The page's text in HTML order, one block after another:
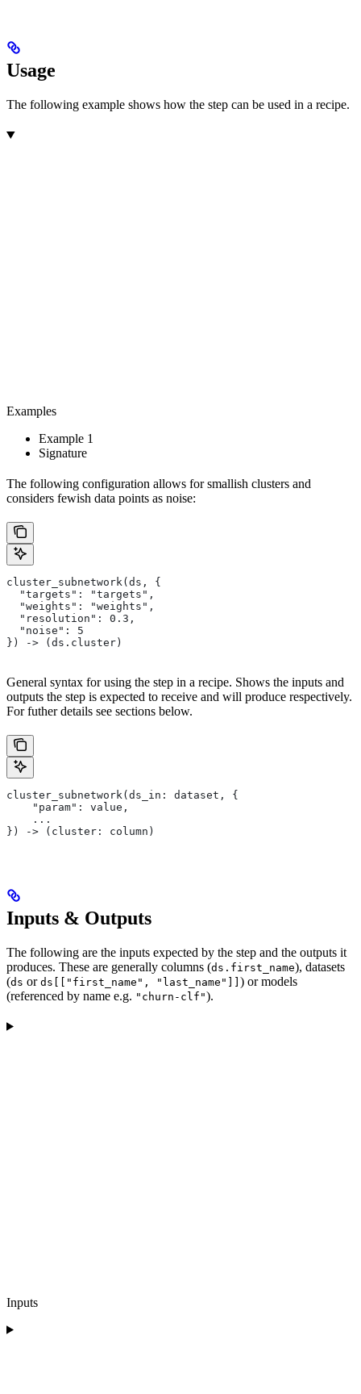
Usage
The following example shows how the step can be used in a recipe.
Examples
Example 1
Signature
The following configuration allows for smallish clusters and
considers fewish data points as noise:
cluster_subnetwork(ds, {
  "targets": "targets",
  "weights": "weights",
  "resolution": 0.3,
  "noise": 5
}) -> (ds.cluster)
General syntax for using the step in a recipe. Shows the inputs and
outputs the step is expected to receive and will produce respectively.
For futher details see sections below.
cluster_subnetwork(ds_in: dataset, {
    "param": value,
    ...
}) -> (cluster: column)
Inputs & Outputs
The following are the inputs expected by the step and the outputs it
produces. These are generally columns (ds.first_name), datasets
(ds or ds[["first_name", "last_name"]] ) or models
(referenced by name e.g. "churn-clf").
Inputs